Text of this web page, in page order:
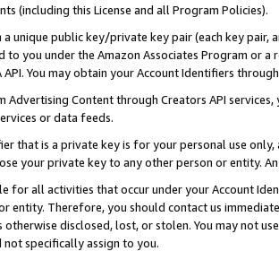
(including this License and all Program Policies).
a unique public key/private key pair (each key pair,
to you under the Amazon Associates Program or
API. You may obtain your Account Identifiers
Advertising Content through Creators API
or data feeds.
that is a private key is for your personal use
your private key to any other person or entity.
for all activities that occur under your Account
entity. Therefore, you should contact us
disclosed, lost, or stolen. You may not
specifically assign to you.